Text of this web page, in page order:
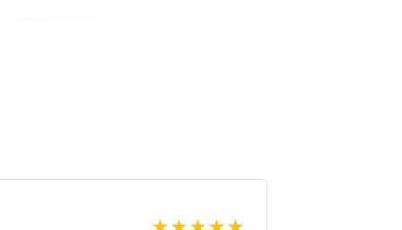
pearls, and natural stones!
for just send us a message and